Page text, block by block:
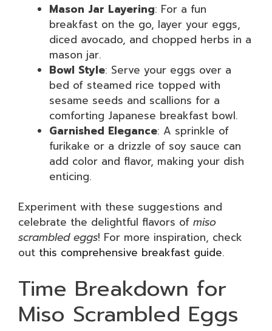
Mason Jar Layering: For a fun
breakfast on the go, layer your eggs,
diced avocado, and chopped herbs in a
mason jar.
Bowl Style: Serve your eggs over a
bed of steamed rice topped with
sesame seeds and scallions for a
comforting Japanese breakfast bowl.
Garnished Elegance: A sprinkle of
furikake or a drizzle of soy sauce can
add color and flavor, making your dish
enticing.
Experiment with these suggestions and
celebrate the delightful flavors of miso
scrambled eggs! For more inspiration, check
out this comprehensive breakfast guide.
Time Breakdown for
Miso Scrambled Eggs